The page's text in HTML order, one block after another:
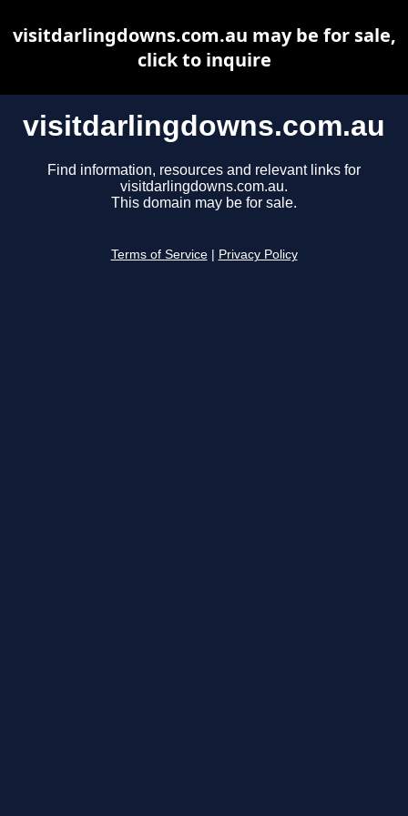
visitdarlingdowns.com.au
Find information, resources and relevant links for
visitdarlingdowns.com.au.
This domain may be for sale.
Terms of Service Privacy Policy
visitdarlingdowns.com.au may be for sale,
click to inquire